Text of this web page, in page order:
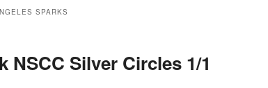
SPARKS
NSCC Silver Circles 1/1